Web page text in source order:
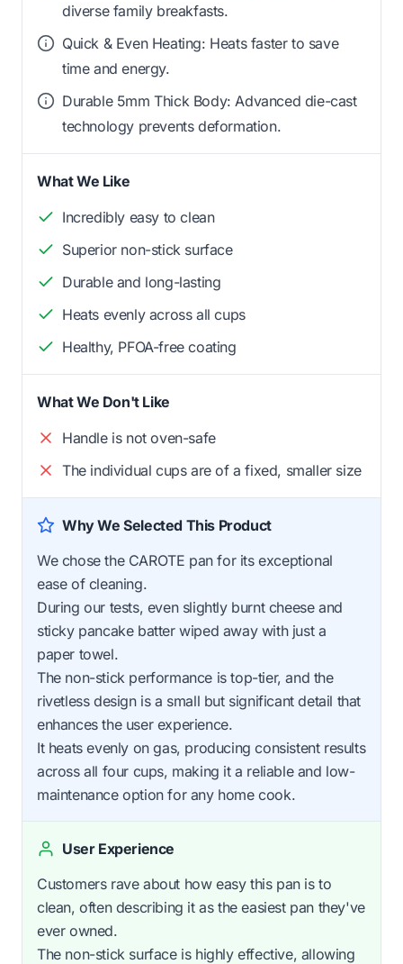
diverse family breakfasts.
Quick & Even Heating: Heats faster to save
time and energy.
Durable 5mm Thick Body: Advanced die-cast
technology prevents deformation.
What We Like
Incredibly easy to clean
Superior non-stick surface
Durable and long-lasting
Heats evenly across all cups
Healthy, PFOA-free coating
What We Don't Like
Handle is not oven-safe
The individual cups are of a fixed, smaller size
Why We Selected This Product
We chose the CAROTE pan for its exceptional
ease of cleaning.
During our tests, even slightly burnt cheese and
sticky pancake batter wiped away with just a
paper towel.
The non-stick performance is top-tier, and the
rivetless design is a small but significant detail that
enhances the user experience.
It heats evenly on gas, producing consistent results
across all four cups, making it a reliable and low-
maintenance option for any home cook.
User Experience
Customers rave about how easy this pan is to
clean, often describing it as the easiest pan they've
ever owned.
The non-stick surface is highly effective, allowing